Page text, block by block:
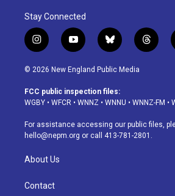
Stay Connected
i
n
s
a
g
a
m
y
o
u
u
b
b
l
u
s
k
t
h
d
© 2026 New England Public Media
FCC public inspection files:
WGBY • WFCR • WNNZ • WNNU • WNNZ-FM •
For assistance accessing our public files,
hello@nepm.org or call 413-781-2801.
About Us
Contact